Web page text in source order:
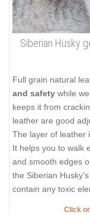
Siberian Husky
Full grain natural
and safety while
keeps it from
leather are good
The layer of leather
It helps you to walk
and smooth edges
the Siberian
contain any toxic
Click